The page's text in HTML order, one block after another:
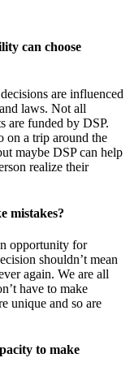
can choose
are influenced
laws. Not all
are funded by DSP.
on a trip around the
maybe DSP can help
realize their
mistakes?
opportunity for
shouldn’t mean
again. We are all
have to make
unique and so are
to make